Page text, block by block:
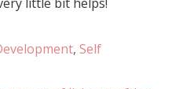
, Self